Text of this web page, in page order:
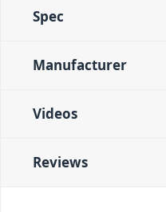
Spec
Manufacturer
Videos
Reviews